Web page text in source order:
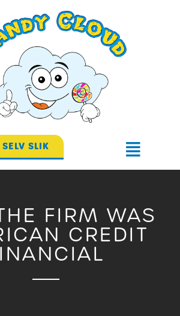
SLIK
Flyout
FIRM WAS
CREDIT